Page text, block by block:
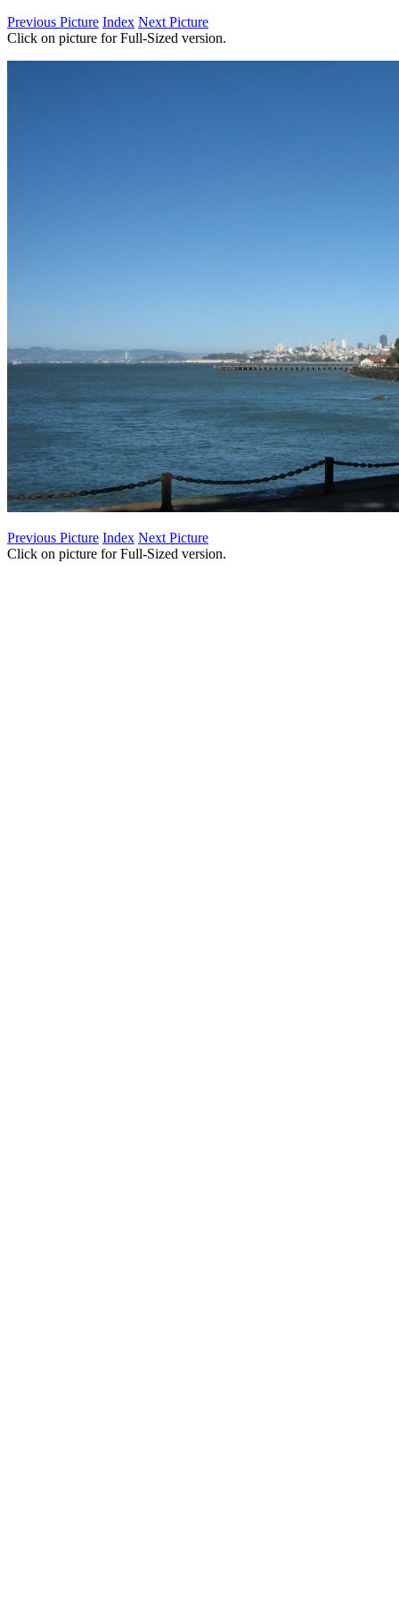
Previous Picture Index Next Picture
Click on picture for Full-Sized version.
Previous Picture Index Next Picture
Click on picture for Full-Sized version.